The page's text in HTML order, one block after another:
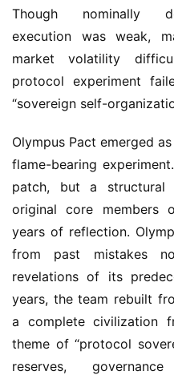
Though nominally
execution was weak,
market volatility
protocol experiment
“sovereign self-
Olympus Pact emerged
flame-bearing
patch, but a structural
original core members
years of reflection.
from past mistakes
revelations of its
years, the team rebuilt
a complete civilization
theme of “protocol
reserves,